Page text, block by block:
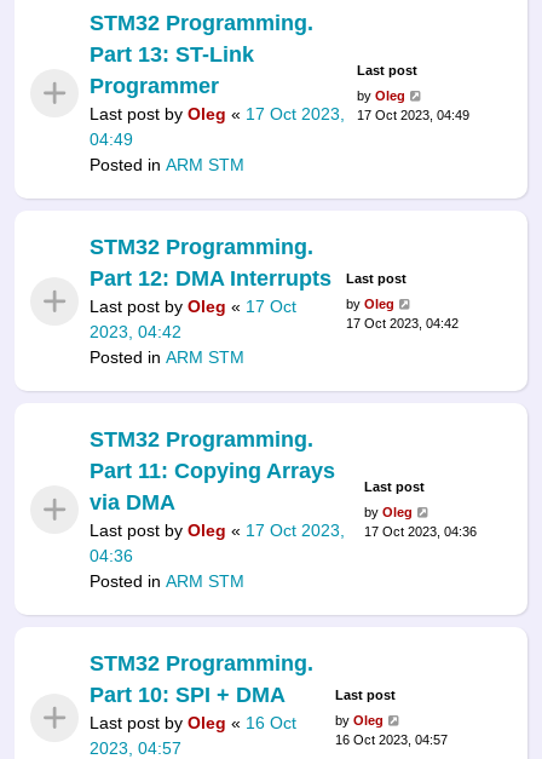
STM32 Programming.
Part 13: ST-Link
Programmer
Last post by Oleg « 17 Oct 2023,
04:49
Posted in ARM STM
Last post
byOleg
17 Oct 2023, 04:49
STM32 Programming.
Part 12: DMA Interrupts
Last post by Oleg « 17 Oct
2023, 04:42
Posted in ARM STM
Last post
by Oleg
17 Oct 2023, 04:42
STM32 Programming.
Part 11: Copying Arrays
via DMA
Last post by Oleg « 17 Oct 2023,
04:36
Posted in ARM STM
Last post
by Oleg
17 Oct 2023, 04:36
STM32 Programming.
Part 10: SPI + DMA
Last post by Oleg « 16 Oct
2023, 04:57
Last post
byOleg
16 Oct 2023, 04:57